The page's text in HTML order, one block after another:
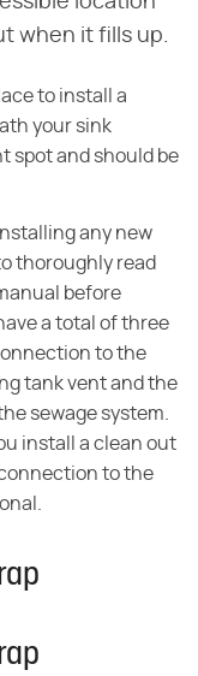
when it fills up.
to install a
your sink
spot and should be
any new
thoroughly read
before
a total of three
to the
tank vent and the
sewage system.
install a clean out
to the